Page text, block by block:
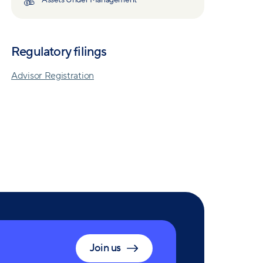
Regulatory filings
Advisor Registration
Join us